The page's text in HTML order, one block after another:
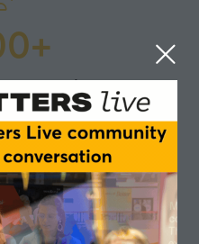
UK and Europe
speakers